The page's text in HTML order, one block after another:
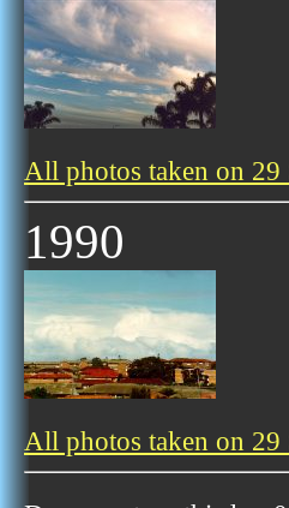
All photos taken on 29
1990
All photos taken on 29